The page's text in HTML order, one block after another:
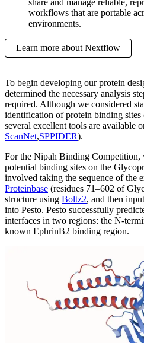
workflows that are portable
environments.
Learn more about Nextflow
To begin developing our protein
determined the necessary analysis
required. Although we considered
identification of protein binding sites
several excellent tools are available
ScanNet,SPPIDER).
For the Nipah Binding Competition,
potential binding sites on the
involved taking the sequence of the
Proteinbase (residues 71–602 of
structure using Boltz2, and then
into Pesto. Pesto successfully
interfaces in two regions: the N-
known EphrinB2 binding region.